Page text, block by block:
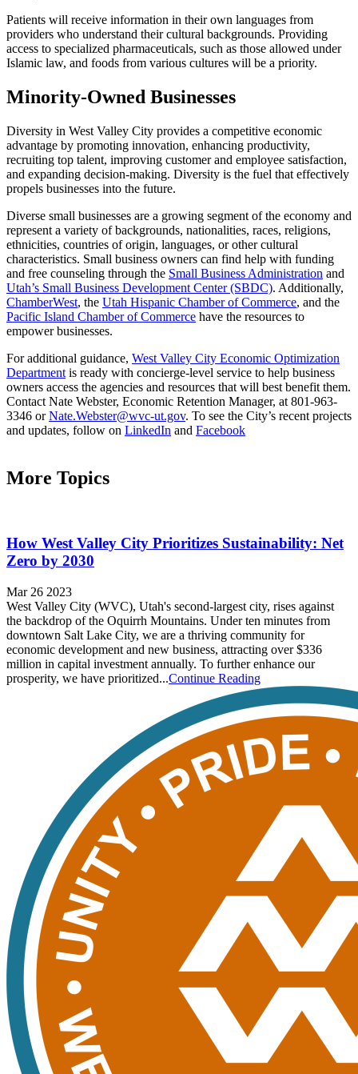
Patients will receive information in their own languages from
providers who understand their cultural backgrounds. Providing
access to specialized pharmaceuticals, such as those allowed under
Islamic law, and foods from various cultures will be a priority.
Minority-Owned Businesses
Diversity in West Valley City provides a competitive economic
advantage by promoting innovation, enhancing productivity,
recruiting top talent, improving customer and employee satisfaction,
and expanding decision-making. Diversity is the fuel that effectively
propels businesses into the future.
Diverse small businesses are a growing segment of the economy and
represent a variety of backgrounds, nationalities, races, religions,
ethnicities, countries of origin, languages, or other cultural
characteristics. Small business owners can find help with funding
and free counseling through the Small Business Administration and
Utah’s Small Business Development Center (SBDC). Additionally,
ChamberWest, the Utah Hispanic Chamber of Commerce, and the
Pacific Island Chamber of Commerce have the resources to
empower businesses.
For additional guidance, West Valley City Economic Optimization
Department is ready with concierge-level service to help business
owners access the agencies and resources that will best benefit them.
Contact Nate Webster, Economic Retention Manager, at 801-963-
3346 orNate.Webster@wvc-ut.gov. To see the City’s recent projects
and updates, follow on LinkedIn and Facebook
More Topics
How West Valley City Prioritizes Sustainability: Net
Zero by 2030
Mar 26 2023
West Valley City (WVC), Utah's second-largest city, rises against
the backdrop of the Oquirrh Mountains. Under ten minutes from
downtown Salt Lake City, we are a thriving community for
economic development and new business, attracting over $336
million in capital investment annually. To further enhance our
prosperity, we have prioritized...Continue Reading